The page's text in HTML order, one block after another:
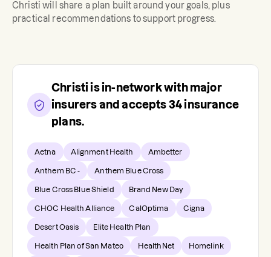
Christi will share a plan built around your goals, plus
practical recommendations to support progress.
Christiis in-network with major
insurers and accepts 34insurance
plans.
Aetna Alignment Health Ambetter
Anthem BC - Anthem Blue Cross
Blue Cross Blue Shield Brand New Day
CHOC Health Alliance CalOptima Cigna
Desert Oasis Elite Health Plan
Health Plan of San Mateo HealthNet Homelink